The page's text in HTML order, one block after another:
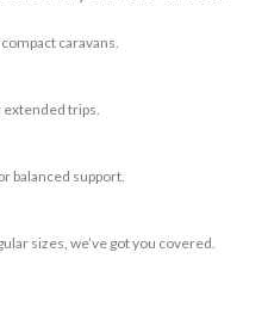
caravans.
trips.
balanced support.
sizes, we’ve got you covered.